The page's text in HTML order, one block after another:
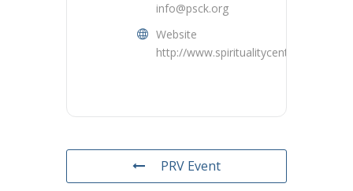
info@psck.org
Website
http://www.spiritualitycentre.ca
PRV Event